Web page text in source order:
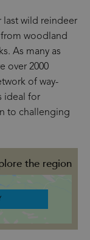
last wild reindeer
woodland
As many as
over 2000
of way-
ideal for
to challenging
the region